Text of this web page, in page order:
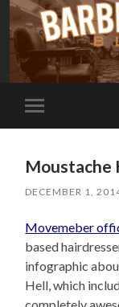
Toggle
mobile
Moustache
DECEMBER 1,
Movemeber
based
infographic
Hell, which
completely